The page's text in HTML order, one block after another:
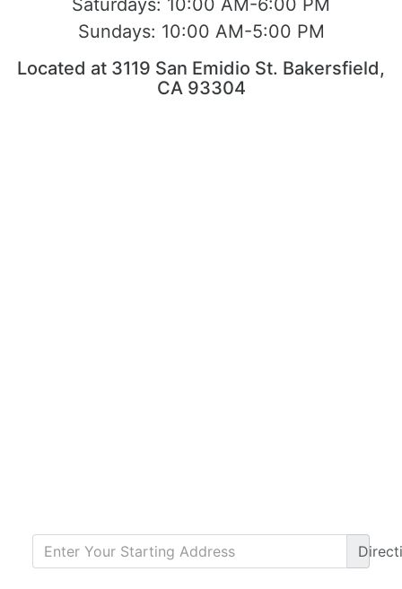
Saturdays: 10:00 AM-6:00 PM
Sundays: 10:00 AM-5:00 PM
Located at 3119 San Emidio St. Bakersfield,
CA 93304